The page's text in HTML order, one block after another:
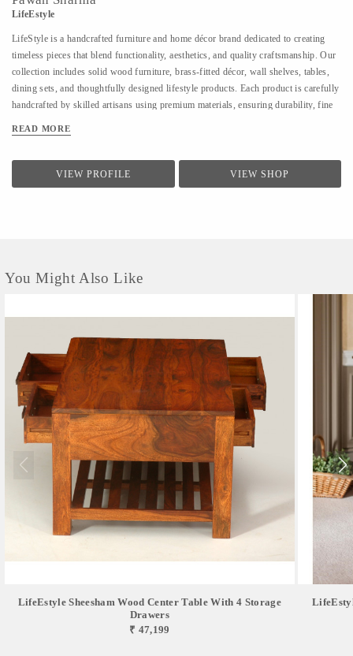
LifeEstyle
LifeStyle is a handcrafted furniture and home décor brand dedicated to creating
timeless pieces that blend functionality, aesthetics, and quality craftsmanship. Our
collection includes solid wood furniture, brass-fitted décor, wall shelves, tables,
dining sets, and thoughtfully designed lifestyle products. Each product is carefully
handcrafted by skilled artisans using premium materials, ensuring durability, fine
contemporary utility to suit modern homes. At LifeStyle, we believe furniture is
comfort, style, and individuality.
READ MORE
VIEW PROFILE VIEW SHOP
You Might Also Like
LifeEstyle Sheesham Wood Center Table With 4 Storage
Drawers
₹ 47,199